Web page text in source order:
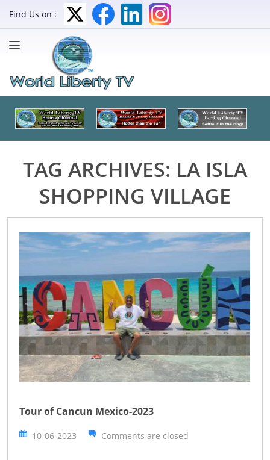
Find Us on :
TAG ARCHIVES: LA ISLA
SHOPPING VILLAGE
Tour of Cancun Mexico-2023
10-06-2023 Comments are closed